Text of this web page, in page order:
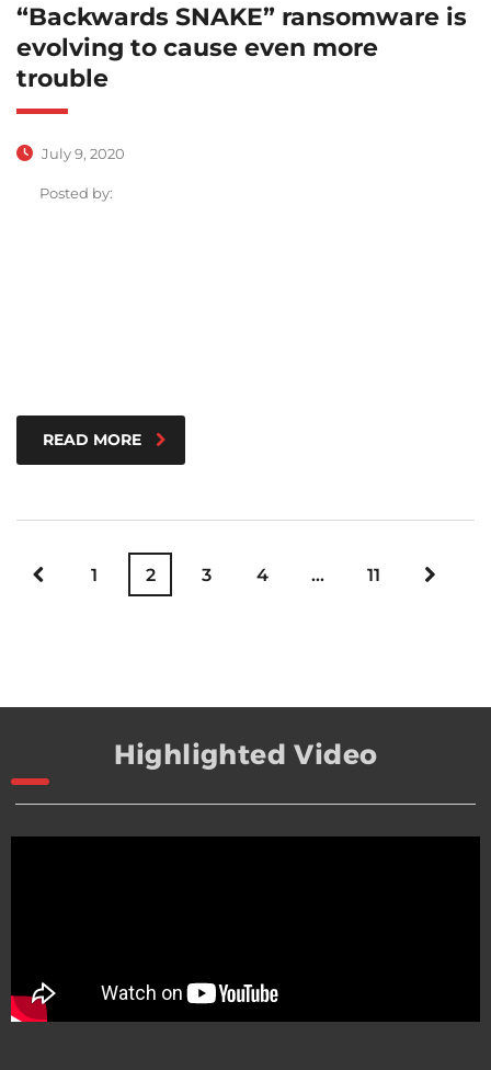
“Backwards SNAKE” ransomware is
evolving to cause even more
trouble
July 9, 2020
Posted by:
READ MORE
1 2 3 4 … 11
Highlighted Video